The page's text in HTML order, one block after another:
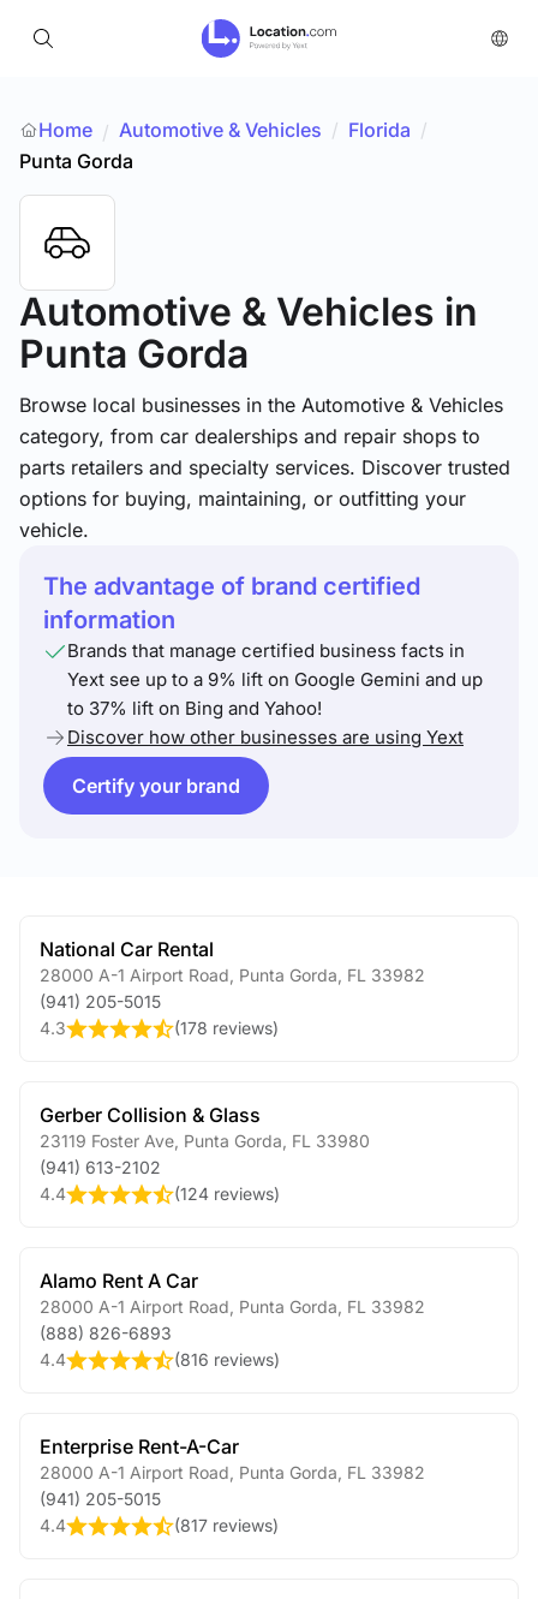
Home / Automotive & Vehicles / Florida /
Punta Gorda
Automotive & Vehicles in
Punta Gorda
Browse local businesses in the Automotive & Vehicles
category, from car dealerships and repair shops to
parts retailers and specialty services. Discover trusted
options for buying, maintaining, or outfitting your
vehicle.
The advantage of brand certified
information
Brands that manage certified business facts in
Yext see up to a 9% lift on Google Gemini and up
to 37% lift on Bing and Yahoo!
Discover how other businesses are using Yext
Certify your brand
National Car Rental
28000 A-1 Airport Road Punta Gorda FL 33982
(941) 205-5015
4.3
(178 reviews)
Gerber Collision & Glass
23119 Foster Ave Punta Gorda FL 33980
(941) 613-2102
4.4
(124 reviews)
Alamo Rent A Car
28000 A-1 Airport Road Punta Gorda FL 33982
(888) 826-6893
4.4
(816 reviews)
Enterprise Rent-A-Car
28000 A-1 Airport Road Punta Gorda FL 33982
(941) 205-5015
4.4
(817 reviews)